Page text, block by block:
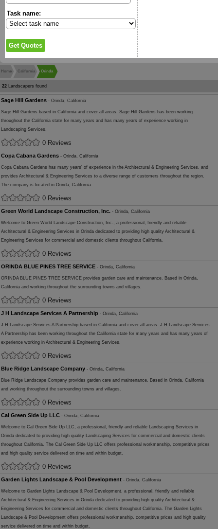
Task name:
Home California Orinda
22 Landscapers found
Sage Hill Gardens - Orinda, California
Sage Hill Gardens based in California and cover all areas. Sage Hill Gardens has been working
throughout the California state for many years and has many years of experience working in
Landscaping Services.
0 Reviews
Copa Cabana Gardens - Orinda, California
Copa Cabana Gardens has many years' of experience in the Architectural & Engineering Services, and
provides Architectural & Engineering Services to a diverse range of customers throughout the region.
The company is located in Orinda, California.
0 Reviews
Green World Landscape Construction, Inc. - Orinda, California
Welcome to Green World Landscape Construction, Inc., a professional, friendly and reliable
Architectural & Engineering Services in Orinda dedicated to providing high quality Architectural &
Engineering Services for commercial and domestic clients throughout California.
0 Reviews
ORINDA BLUE PINES TREE SERVICE - Orinda, California
ORINDA BLUE PINES TREE SERVICE provides garden care and maintenance. Based in Orinda,
California and working throughout the surrounding towns and villages.
0 Reviews
J H Landscape Services A Partnership - Orinda, California
J H Landscape Services A Partnership based in California and cover all areas. J H Landscape Services
A Partnership has been working throughout the California state for many years and has many years of
experience working in Architectural & Engineering Services.
0 Reviews
Blue Ridge Landscape Company - Orinda, California
Blue Ridge Landscape Company provides garden care and maintenance. Based in Orinda, California
and working throughout the surrounding towns and villages.
0 Reviews
Cal Green Side Up LLC - Orinda, California
Welcome to Cal Green Side Up LLC, a professional, friendly and reliable Landscaping Services in
Orinda dedicated to providing high quality Landscaping Services for commercial and domestic clients
throughout California. The Cal Green Side Up LLC offers professional workmanship, competitive prices
and high quality service delivered on time and within budget.
0 Reviews
Garden Lights Landscape & Pool Development - Orinda, California
Welcome to Garden Lights Landscape & Pool Development, a professional, friendly and reliable
Architectural & Engineering Services in Orinda dedicated to providing high quality Architectural &
Engineering Services for commercial and domestic clients throughout California. The Garden Lights
Landscape & Pool Development offers professional workmanship, competitive prices and high quality
service delivered on time and within budget.